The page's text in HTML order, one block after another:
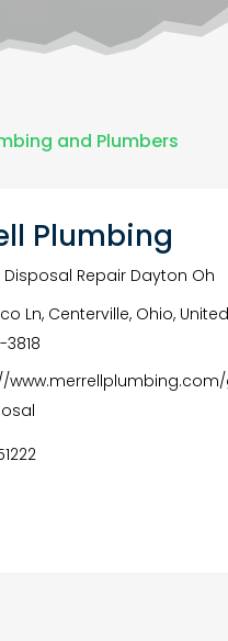
and Plumbers
Plumbing
Repair Dayton Oh
Ln, Centerville, Ohio,